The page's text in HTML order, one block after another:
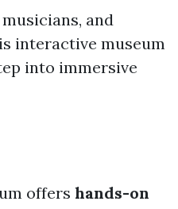
and
interactive museum
into immersive
offers hands-on